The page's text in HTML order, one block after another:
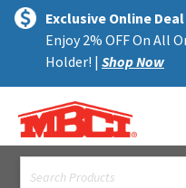
text.skipToContent
text.skipToNavigation
Exclusive Online Deal
Enjoy 2% OFF On All
Holder! | Shop Now
MENU
ALL PRODUCTS
TRIM
ACCESSORIES